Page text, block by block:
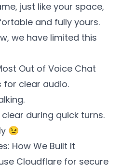
just like your space,
and fully yours.
we have limited this
Out of Voice Chat
for clear audio.
during quick turns.
😉
How We Built It
Cloudflare for secure